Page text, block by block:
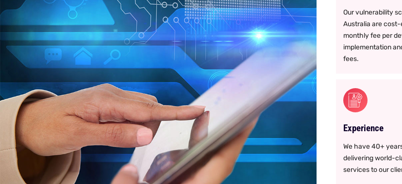
Our vulnerability
Australia are
monthly fee per
implementation
fees.
Experience
We have 40+
delivering world-
services to our